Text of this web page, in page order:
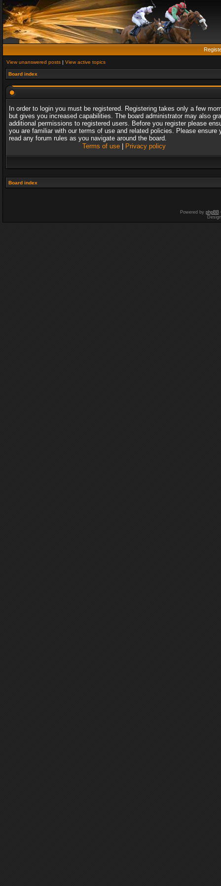
View unanswered posts | View active topics
Board index
In order to login you must be registered. Registering takes only a few
but gives you increased capabilities. The board administrator may also
additional permissions to registered users. Before you register please
you are familiar with our terms of use and related policies. Please ensure
read any forum rules as you navigate around the board.
Terms of use| Privacy policy
Board index
Powered by phpBB